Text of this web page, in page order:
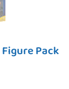
Pack